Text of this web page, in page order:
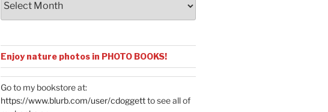
Enjoy nature photos in PHOTO BOOKS!
Go to my bookstore at:
https://www.blurb.com/user/cdoggettto see all of